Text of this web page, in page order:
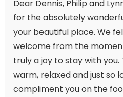
Dear Dennis, Philip and
for the absolutely
your beautiful place. We
welcome from the
truly a joy to stay with
warm, relaxed and just so
compliment you on the